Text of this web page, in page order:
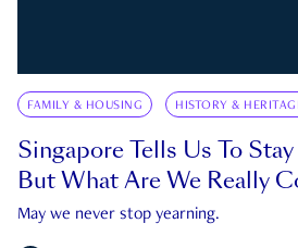
FAMILY & HOUSING HISTORY &
Singapore Tells Us To
But What Are We Really
May we never stop yearning.